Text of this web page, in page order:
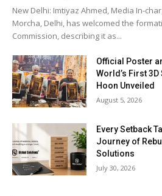
New Delhi: Imtiyaz Ahmed, Media In-
Morcha, Delhi, has welcomed the
Commission, describing it as...
Official Poster
World’s First
Hoon Unveiled
August 5, 2026
Every Setback
Journey of
Solutions
July 30, 2026